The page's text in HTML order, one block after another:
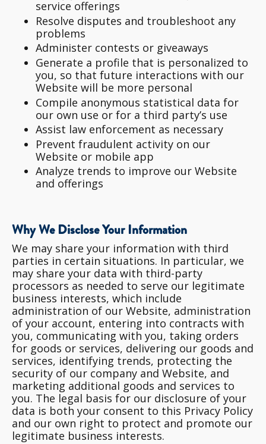
service offerings
Resolve disputes and troubleshoot any
problems
Administer contests or giveaways
Generate a profile that is personalized to
you, so that future interactions with our
Website will be more personal
Compile anonymous statistical data for
our own use or for a third party’s use
Assist law enforcement as necessary
Prevent fraudulent activity on our
Website or mobile app
Analyze trends to improve our Website
and offerings
Why We Disclose Your Information
We may share your information with third
parties in certain situations. In particular, we
may share your data with third-party
processors as needed to serve our legitimate
business interests, which include
administration of our Website, administration
of your account, entering into contracts with
you, communicating with you, taking orders
for goods or services, delivering our goods and
services, identifying trends, protecting the
security of our company and Website, and
marketing additional goods and services to
you. The legal basis for our disclosure of your
data is both your consent to this Privacy Policy
and our own right to protect and promote our
legitimate business interests.